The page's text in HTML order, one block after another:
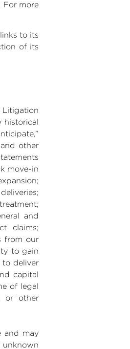
For more
to its
of its
historical
and other
move-in
and
claims;
from our
to gain
to deliver
capital
of legal
or other
and may
unknown